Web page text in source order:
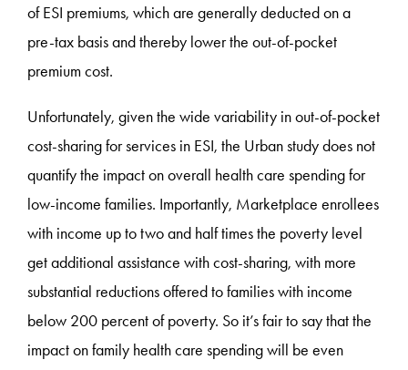
of ESI premiums, which are generally deducted on a
pre-tax basis and thereby lower the out-of-pocket
premium cost.
Unfortunately, given the wide variability in out-of-pocket
cost-sharing for services in ESI, the Urban study does not
quantify the impact on overall health care spending for
low-income families. Importantly, Marketplace enrollees
with income up to two and half times the poverty level
get additional assistance with cost-sharing, with more
substantial reductions offered to families with income
below 200 percent of poverty. So it’s fair to say that the
impact on family health care spending will be even